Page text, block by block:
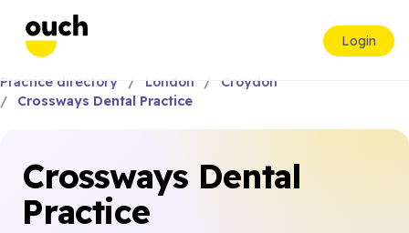
Login
Practice directory London
Croydon
Crossways Dental Practice
Crossways Dental
Practice